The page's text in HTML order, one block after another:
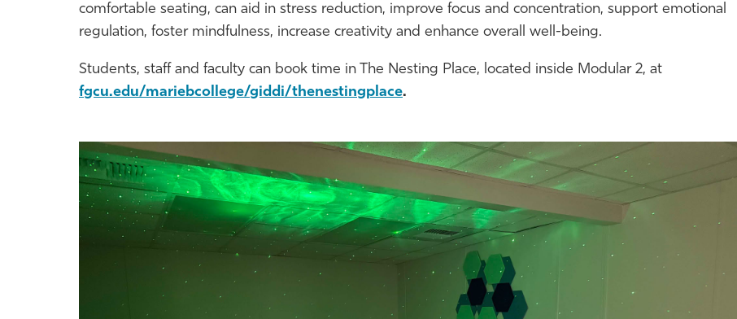
comfortable seating, can aid in stress reduction, improve focus and concentration, support emotional
regulation, foster mindfulness, increase creativity and enhance overall well-being.
Students, staff and faculty can book time in The Nesting Place, located inside Modular 2, at
fgcu.edu/mariebcollege/giddi/thenestingplace.